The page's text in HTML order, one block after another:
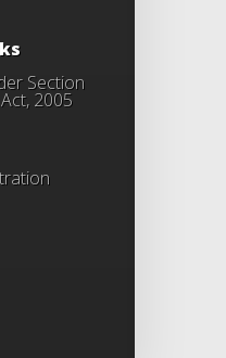
Section
2005